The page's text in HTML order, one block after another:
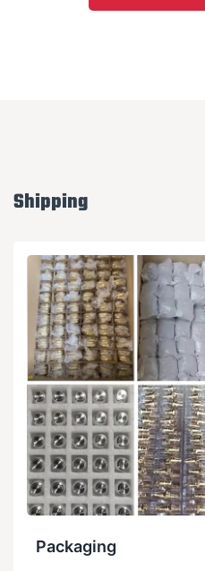
Shipping
Packaging